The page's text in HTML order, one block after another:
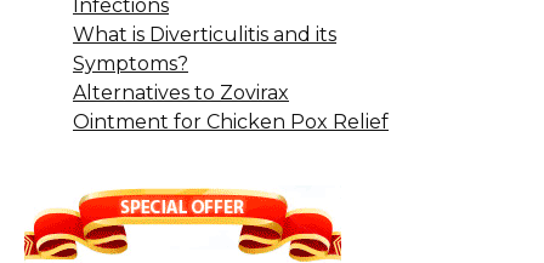
Infections
What is Diverticulitis and its
Symptoms?
Alternatives to Zovirax
Ointment for Chicken Pox Relief